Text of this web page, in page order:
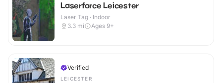
Laserforce Leicester
Laser Tag · Indoor
3.3 mi Ages 9+
Verified
LEICESTER